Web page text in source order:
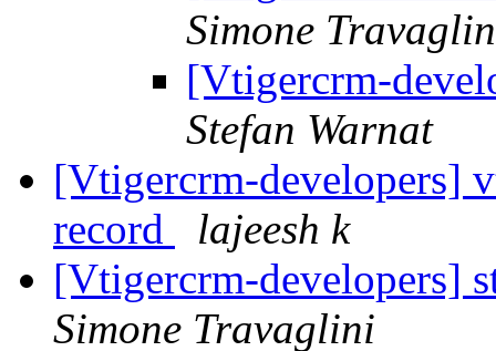
Simone
[Vtigercrm-
Stefan Warnat
[Vtigercrm-developers]
record
lajeesh k
[Vtigercrm-developers]
Simone Travaglini